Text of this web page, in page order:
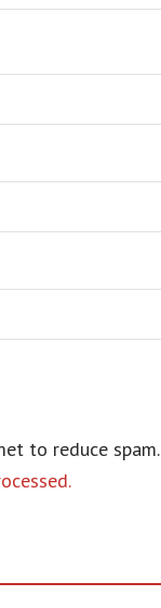
to reduce spam.